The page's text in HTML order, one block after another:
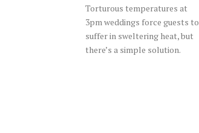
Torturous temperatures at
3pm weddings force guests to
suffer in sweltering heat, but
there’s a simple solution.